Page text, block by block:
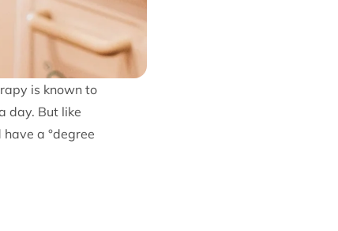
is known to
day. But like
a °degree